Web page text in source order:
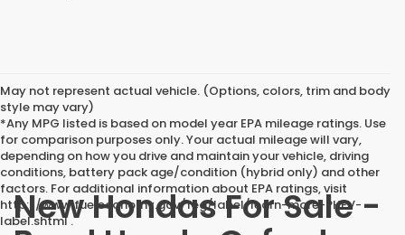
May not represent actual vehicle. (Options, colors, trim and body
style may vary)
*Any MPG listed is based on model year EPA mileage ratings. Use
for comparison purposes only. Your actual mileage will vary,
depending on how you drive and maintain your vehicle, driving
conditions, battery pack age/condition (hybrid only) and other
factors. For additional information about EPA ratings, visit
http://www.fueleconomy.gov/feg/label/learn-more-PHEV-
label.shtml .
New Hondas For Sale -